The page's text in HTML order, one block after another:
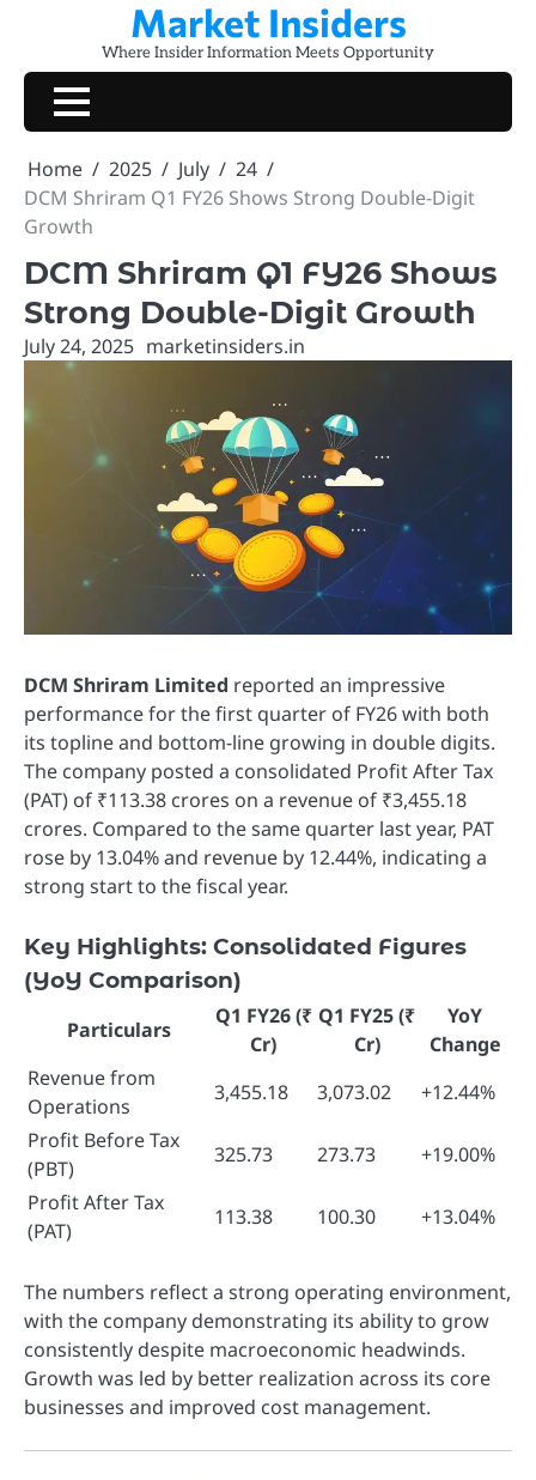
content
Market Insiders
Where Insider Information Meets Opportunity
Home 2025 July
24
DCM Shriram Q1 FY26 Shows Strong Double-Digit
Growth
DCM Shriram Q1 FY26 Shows
Strong Double-Digit Growth
July 24, 2025 marketinsiders.in
DCM Shriram Limited reported an impressive
performance for the first quarter of FY26 with both
its topline and bottom-line growing in double digits.
The company posted a consolidated Profit After Tax
(PAT) of ₹113.38 crores on a revenue of ₹3,455.18
crores. Compared to the same quarter last year, PAT
rose by 13.04% and revenue by 12.44%, indicating a
strong start to the fiscal year.
Key Highlights: Consolidated Figures
(YoY Comparison)
Particulars
Q1 FY26 (₹
Cr)
Q1 FY25 (₹
Cr)
YoY
Change
Revenue from
Operations
3,455.18 3,073.02
+12.44%
Profit Before Tax
(PBT)
325.73 273.73
+19.00%
Profit After Tax
(PAT)
113.38 100.30 +13.04%
The numbers reflect a strong operating environment,
with the company demonstrating its ability to grow
consistently despite macroeconomic headwinds.
Growth was led by better realization across its core
businesses and improved cost management.